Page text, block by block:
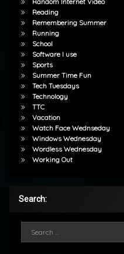
Reading
Remembering Summer
Running
School
Software I use
Sports
Summer Time Fun
Tech Tuesdays
Technology
TTC
Vacation
Watch Face Wednseday
Windows Wednesday
Wordless Wednesday
Working Out
Search: